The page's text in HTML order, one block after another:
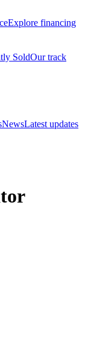
Explore financing
SoldOur track
NewsLatest updates